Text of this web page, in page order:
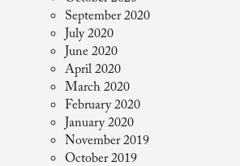
September 2020
July 2020
June 2020
April 2020
March 2020
February 2020
January 2020
November 2019
October 2019